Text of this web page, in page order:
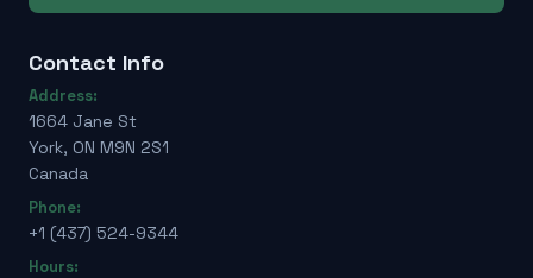
Contact Info
Address:
1664 Jane St
York, ON M9N 2S1
Canada
Phone:
+1 (437) 524-9344
Hours: